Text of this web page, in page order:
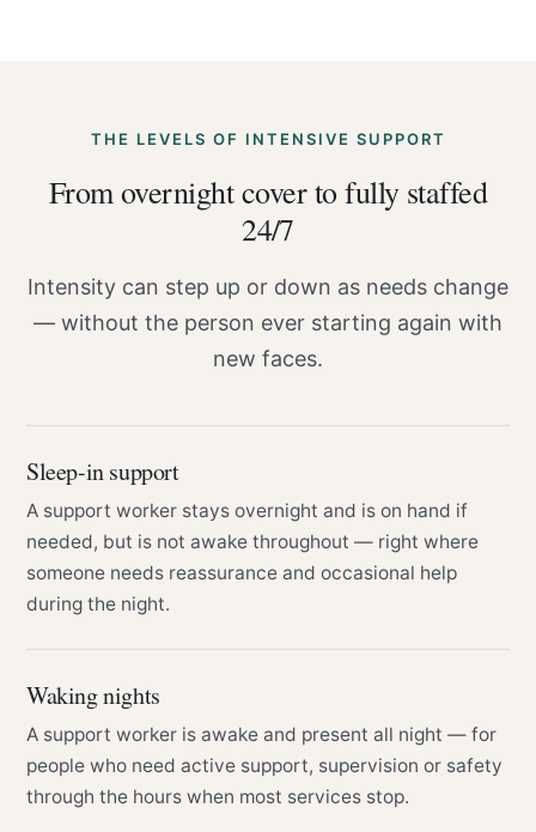
THE LEVELS OF INTENSIVE SUPPORT
From overnight cover to fully staffed
24/7
Intensity can step up or down as needs change
— without the person ever starting again with
new faces.
Sleep-in support
A support worker stays overnight and is on hand if
needed, but is not awake throughout — right where
someone needs reassurance and occasional help
during the night.
Waking nights
A support worker is awake and present all night — for
people who need active support, supervision or safety
through the hours when most services stop.